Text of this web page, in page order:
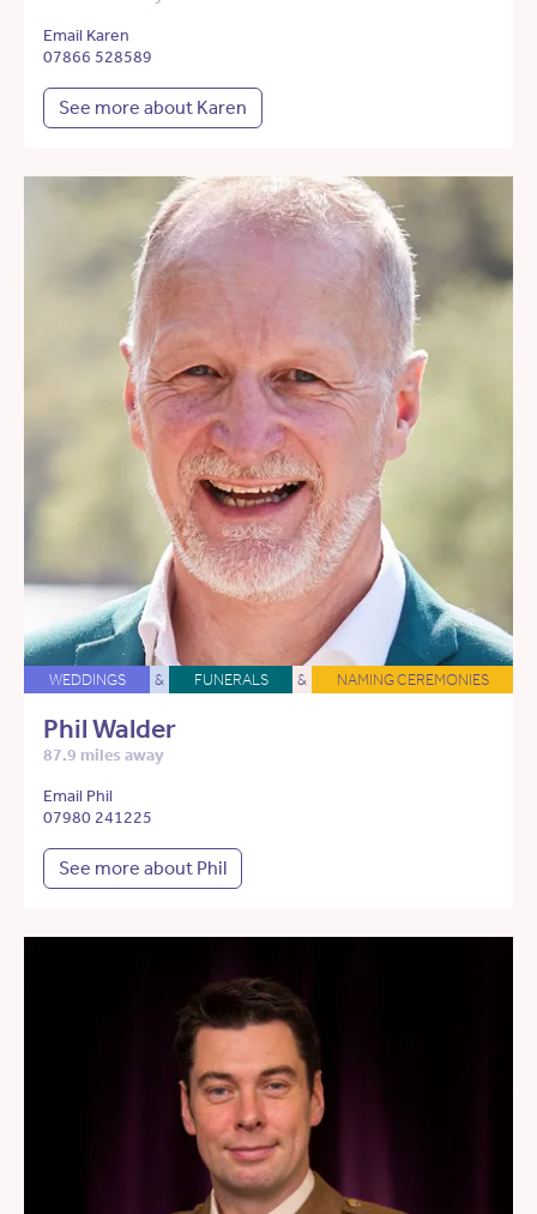
Email Karen
07866 528589
See more about Karen
WEDDINGS & FUNERALS & NAMING CEREMONIES
Phil Walder
87.9 miles away
Email Phil
07980 241225
See more about Phil